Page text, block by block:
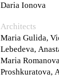
Daria Ionova
Architects
Maria Gulida,
Lebedeva,
Maria
Proshkuratova,